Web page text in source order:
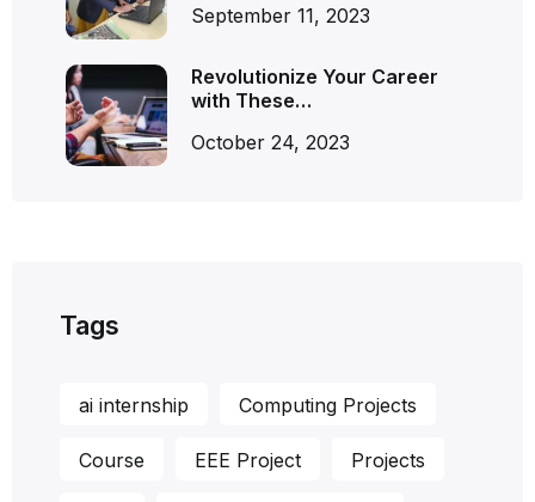
September 11, 2023
Revolutionize Your Career
with These…
October 24, 2023
Tags
ai internship Computing Projects
Course EEE Project Projects